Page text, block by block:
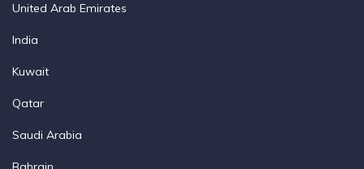
United Arab Emirates
India
Kuwait
Qatar
Saudi Arabia